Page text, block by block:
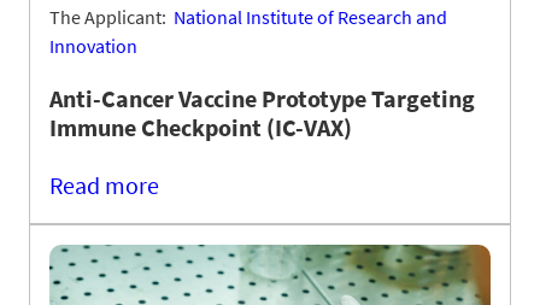
The Applicant: National Institute of Research and
Innovation
Anti-Cancer Vaccine Prototype Targeting
Immune Checkpoint (IC-VAX)
Read more